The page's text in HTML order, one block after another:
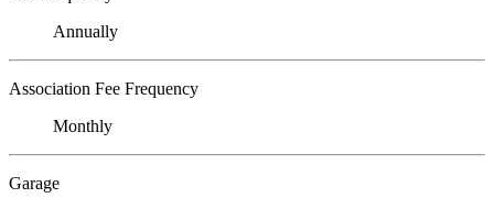
Annually
Association Fee Frequency
Monthly
Garage